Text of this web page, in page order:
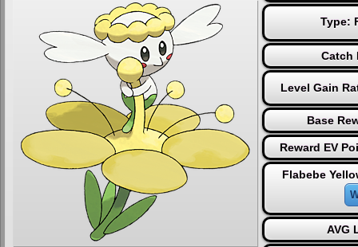
Type:
Catch
Level Gain
Base
Reward EV
Flabebe
AVG